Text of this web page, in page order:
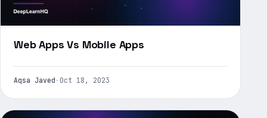
Web Apps Vs Mobile Apps
Aqsa Javed · Oct 18, 2023